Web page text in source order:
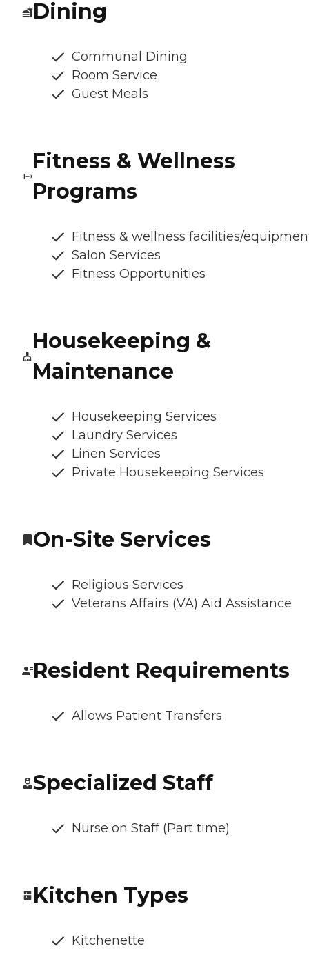
Dining
Communal Dining
Room Service
Guest Meals
Fitness & Wellness
Programs
Fitness & wellness facilities/
Salon Services
Fitness Opportunities
Housekeeping &
Maintenance
Housekeeping Services
Laundry Services
Linen Services
Private Housekeeping Services
On-Site Services
Religious Services
Veterans Affairs (VA) Aid Assistance
Resident Requirements
Allows Patient Transfers
Specialized Staff
Nurse on Staff (Part time)
Kitchen Types
Kitchenette